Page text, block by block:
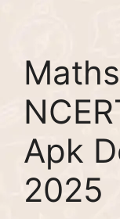
Apk
2025